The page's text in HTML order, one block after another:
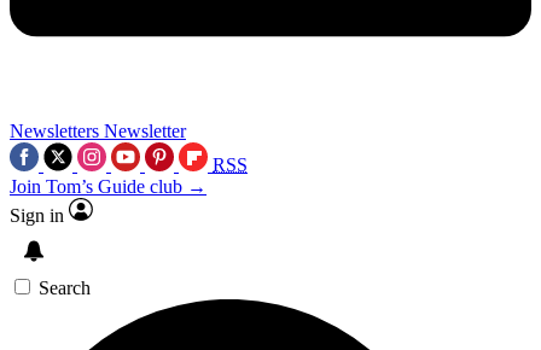
Newsletters Newsletter
RSS
Join Tom’s Guide club →
Sign in
Search